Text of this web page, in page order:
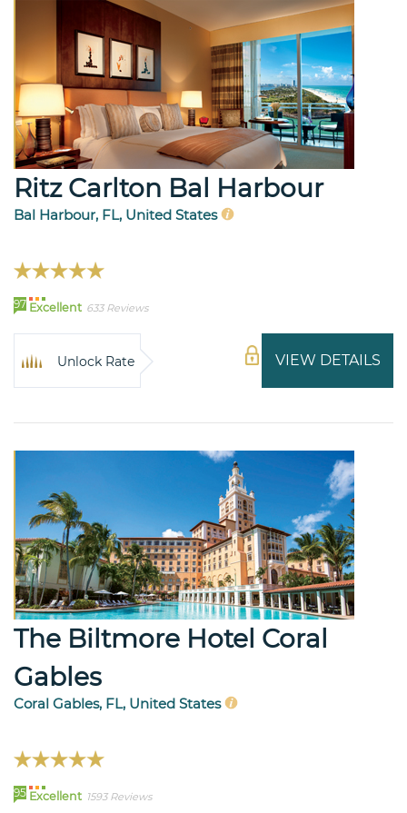
Ritz Carlton Bal Harbour
Bal Harbour, FL, United States
97 Excellent 633 Reviews
VIEW DETAILS
Unlock Rate
The Biltmore Hotel Coral
Gables
Coral Gables, FL, United States
95 Excellent 1593 Reviews